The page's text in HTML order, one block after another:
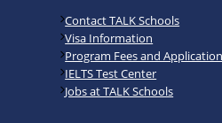
Contact TALK Schools
Visa Information
Program Fees and Application
IELTS Test Center
Jobs at TALK Schools